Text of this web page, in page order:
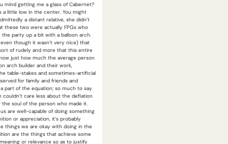
mind getting me a glass of Cabernet?
a little low in the center. You might
a distant relative, she didn’t
these two were actually FPGs who
party up a bit with a balloon arch.
though it wasn’t very nice) that
of rudely and more that this entire
just how much the average person
arch builder and their work,
table-stakes and sometimes-artificial
for family and friends and
part of the equation; so much to say
couldn’t care less about the deflation
the soul of the person who made it.
are well-capable of doing something
or appreciation, it’s probably
things we are okay with doing in the
are the things that achieve some
or relevance so as to justify